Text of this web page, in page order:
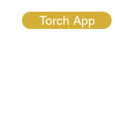
Torch App